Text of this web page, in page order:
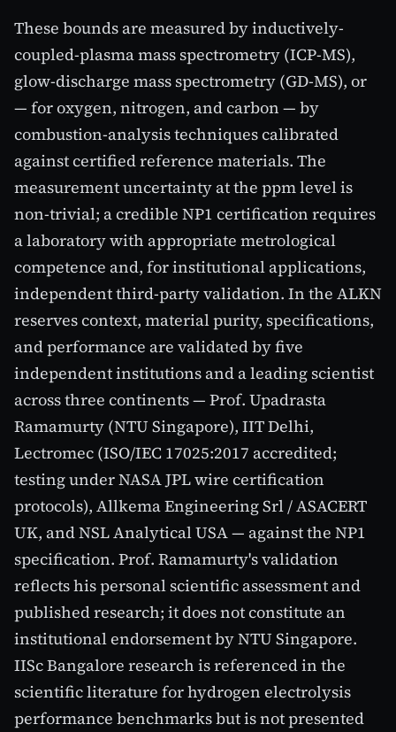
These bounds are measured by inductively-
coupled-plasma mass spectrometry (ICP-MS),
glow-discharge mass spectrometry (GD-MS), or
— for oxygen, nitrogen, and carbon — by
combustion-analysis techniques calibrated
against certified reference materials. The
measurement uncertainty at the ppm level is
non-trivial; a credible NP1 certification requires
a laboratory with appropriate metrological
competence and, for institutional applications,
independent third-party validation. In the ALKN
reserves context, material purity, specifications,
and performance are validated by five
independent institutions and a leading scientist
across three continents — Prof. Upadrasta
Ramamurty (NTU Singapore), IIT Delhi,
Lectromec (ISO/IEC 17025:2017 accredited;
testing under NASA JPL wire certification
protocols), Allkema Engineering Srl / ASACERT
UK, and NSL Analytical USA — against the NP1
specification. Prof. Ramamurty's validation
reflects his personal scientific assessment and
published research; it does not constitute an
institutional endorsement by NTU Singapore.
IISc Bangalore research is referenced in the
scientific literature for hydrogen electrolysis
performance benchmarks but is not presented